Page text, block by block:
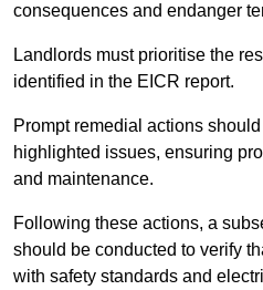
consequences and endanger
Landlords must prioritise the
identified in the EICR report.
Prompt remedial actions
highlighted issues, ensuring
and maintenance.
Following these actions, a
should be conducted to verify
with safety standards and